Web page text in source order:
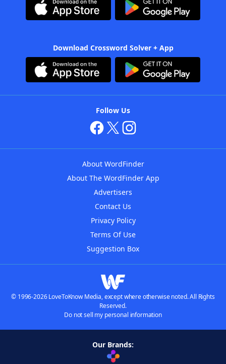
Download Crossword Solver + App
Follow Us
About WordFinder
About The WordFinder App
Advertisers
Contact Us
Privacy Policy
Terms Of Use
Suggestion Box
© 1996-2026 LoveToKnow Media, except where otherwise noted. All Rights
Reserved.
Do not sell my personal information
Our Brands: